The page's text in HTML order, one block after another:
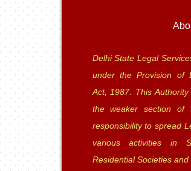
Delhi State Legal
under the Provision of
Act, 1987. This
the weaker section of
responsibility to spread
various activities in
Residential Societies